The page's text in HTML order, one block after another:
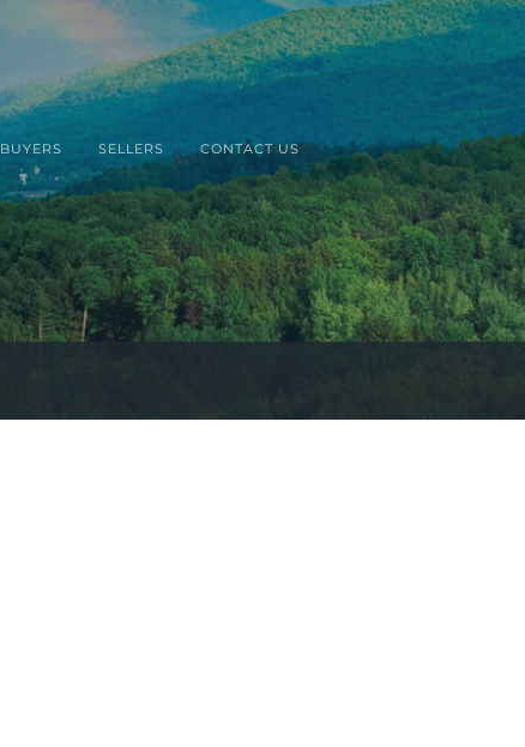
BUYERS SELLERS CONTACT US